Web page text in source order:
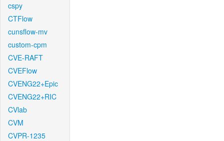
cspy
CTFlow
cunsflow-mv
custom-cpm
CVE-RAFT
CVEFlow
CVENG22+Epic
CVENG22+RIC
CVlab
CVM
CVPR-1235